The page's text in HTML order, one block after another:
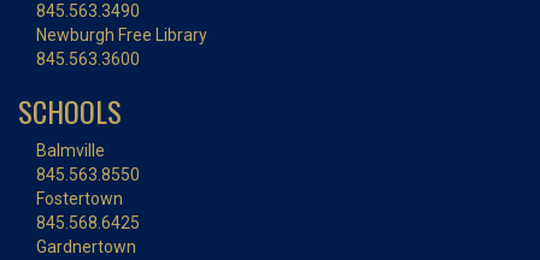
845.563.3490
Newburgh Free Library
845.563.3600
SCHOOLS
Balmville
845.563.8550
Fostertown
845.568.6425
Gardnertown